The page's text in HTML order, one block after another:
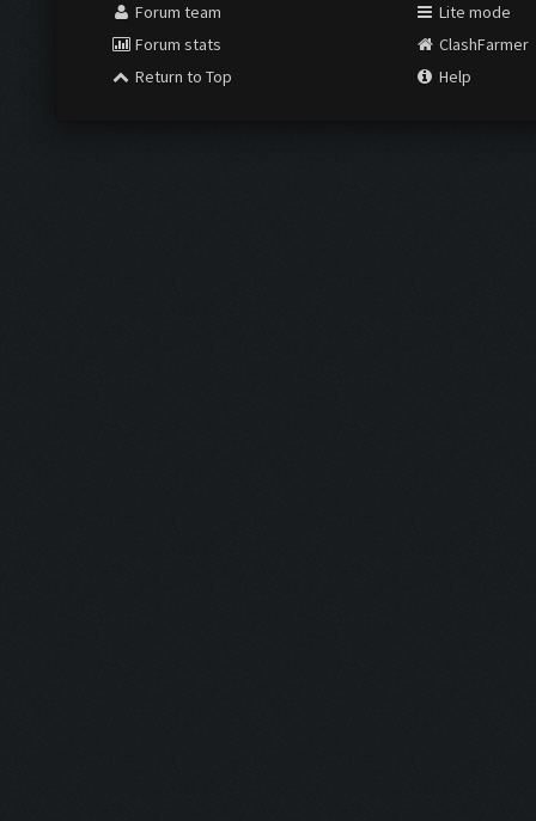
Forum team
Forum stats
Return to Top
Lite mode
ClashFarmer
Help